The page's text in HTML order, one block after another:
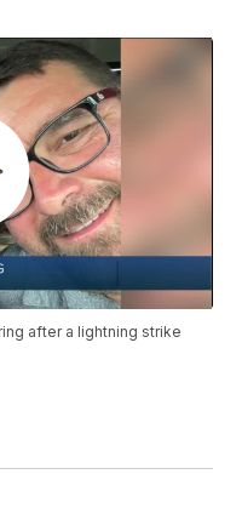
after a lightning strike